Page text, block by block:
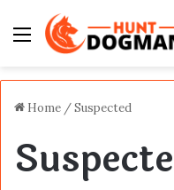
Menu
Home /Suspected